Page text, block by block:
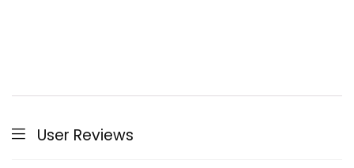
User Reviews